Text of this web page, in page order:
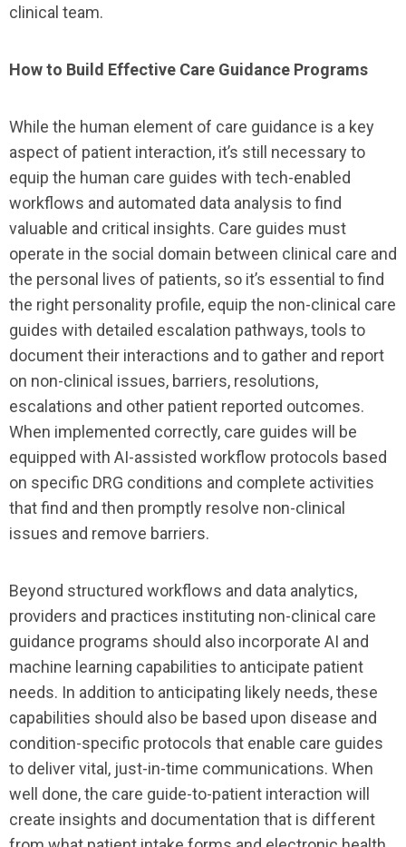
clinical team.
How to Build Effective Care Guidance Programs
While the human element of care guidance is a key
aspect of patient interaction, it’s still necessary to
equip the human care guides with tech-enabled
workflows and automated data analysis to find
valuable and critical insights. Care guides must
operate in the social domain between clinical care and
the personal lives of patients, so it’s essential to find
the right personality profile, equip the non-clinical care
guides with detailed escalation pathways, tools to
document their interactions and to gather and report
on non-clinical issues, barriers, resolutions,
escalations and other patient reported outcomes.
When implemented correctly, care guides will be
equipped with AI-assisted workflow protocols based
on specific DRG conditions and complete activities
that find and then promptly resolve non-clinical
issues and remove barriers.
Beyond structured workflows and data analytics,
providers and practices instituting non-clinical care
guidance programs should also incorporate AI and
machine learning capabilities to anticipate patient
needs. In addition to anticipating likely needs, these
capabilities should also be based upon disease and
condition-specific protocols that enable care guides
to deliver vital, just-in-time communications. When
well done, the care guide-to-patient interaction will
create insights and documentation that is different